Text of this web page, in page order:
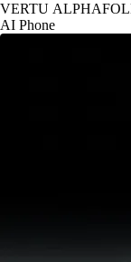
VERTU
AI Phone